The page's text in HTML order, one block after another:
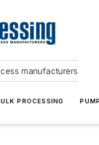
manufacturers
PROCESSING